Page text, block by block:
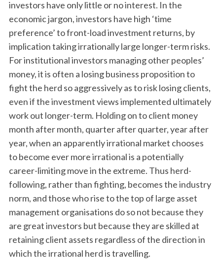
investors have only little or no interest. In the
economic jargon, investors have high ‘time
preference’ to front-load investment returns, by
implication taking irrationally large longer-term risks.
For institutional investors managing other peoples’
money, it is often a losing business proposition to
fight the herd so aggressively as to risk losing clients,
even if the investment views implemented ultimately
work out longer-term. Holding on to client money
month after month, quarter after quarter, year after
year, when an apparently irrational market chooses
to become ever more irrational is a potentially
career-limiting move in the extreme. Thus herd-
following, rather than fighting, becomes the industry
norm, and those who rise to the top of large asset
management organisations do so not because they
are great investors but because they are skilled at
retaining client assets regardless of the direction in
which the irrational herd is travelling.